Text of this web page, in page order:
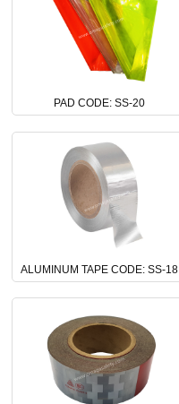
PAD CODE: SS-20
ALUMINUM TAPE CODE: SS-18